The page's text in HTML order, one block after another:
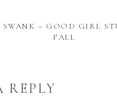
– GOOD GIRL
FALL
REPLY